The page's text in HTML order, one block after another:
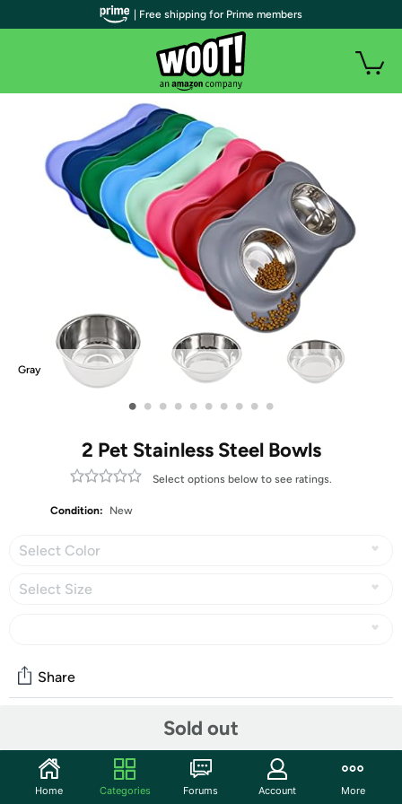
Gray
• • • • • • • • • •
2 Pet Stainless Steel Bowls
Select options below to see ratings.
Condition: New
Select Color
Select Size
Sold out
Share
Start the discussion
| Free shipping for Prime members
Home Categories Forums Account More